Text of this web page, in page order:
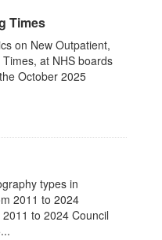
Times
on New Outpatient,
at NHS boards
October 2025
types in
2011 to 2024
to 2024 Council